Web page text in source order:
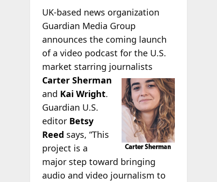
UK-based news organization
Guardian Media Group
announces the coming launch
of a video podcast for the U.S.
market starring journalists
Carter Sherman
and Kai Wright.
Guardian U.S.
editor Betsy
Reed says, “This
project is a
major step toward bringing
audio and video journalism to